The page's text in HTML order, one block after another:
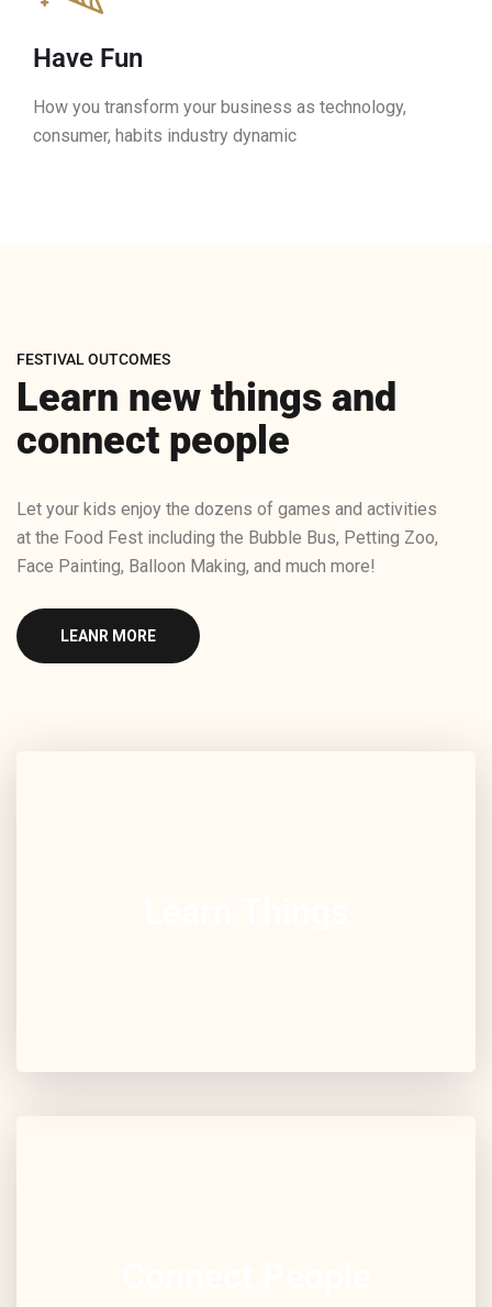
Have Fun
How you transform your business as technology,
consumer, habits industry dynamic
FESTIVAL OUTCOMES
Learn new things and
connect people
Let your kids enjoy the dozens of games and activities
at the Food Fest including the Bubble Bus, Petting Zoo,
Face Painting, Balloon Making, and much more!
LEANR MORE